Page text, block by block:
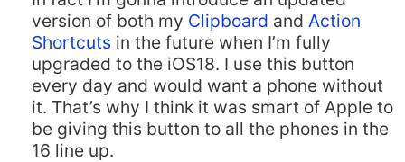
version of both my Clipboard and Action
Shortcuts in the future when I’m fully
upgraded to the iOS18. I use this button
every day and would want a phone without
it. That’s why I think it was smart of Apple to
be giving this button to all the phones in the
16 line up.